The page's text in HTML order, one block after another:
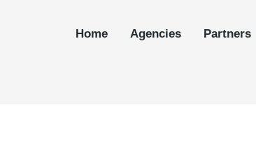
Home Agencies Partners